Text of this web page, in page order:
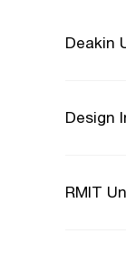
Deakin
Design
RMIT